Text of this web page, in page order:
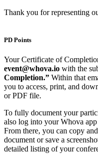
Thank you for representing
PD Points
Your Certificate of
event@whova.io with the
Completion.” Within that
you to access, print, and
or PDF file.
To fully document your
also log into your Whova app
From there, you can copy
document or save a
detailed listing of your